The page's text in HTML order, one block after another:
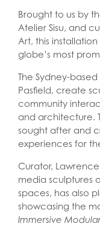
Brought to us by
Atelier Sisu, and
Art, this
globe’s most
The Sydney-
Pasfield, create
community
and architecture.
sought after and
experiences for
Curator,
media sculptures
spaces, has also
showcasing the
Immersive